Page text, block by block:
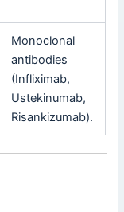
Monoclonal
antibodies
(Infliximab,
Ustekinumab,
Risankizumab).